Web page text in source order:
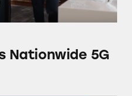
Nationwide 5G